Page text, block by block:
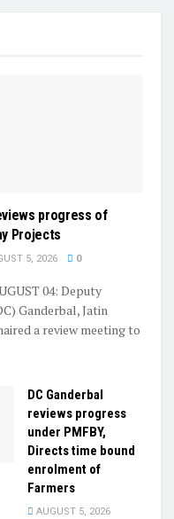
progress of
Projects
5, 2026 0
04: Deputy
Ganderbal, Jatin
a review meeting to
DC Ganderbal
reviews progress
under PMFBY,
Directs time bound
enrolment of
Farmers
AUGUST 5, 2026